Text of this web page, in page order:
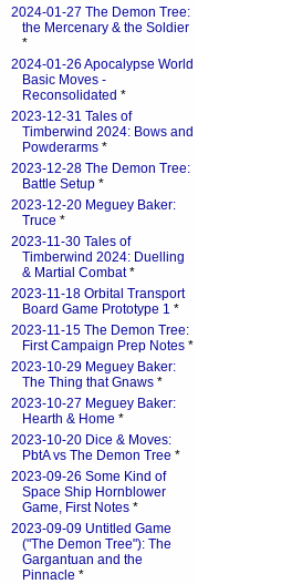
2024-01-27 The Demon Tree:
the Mercenary & the Soldier
*
2024-01-26 Apocalypse World
Basic Moves -
Reconsolidated *
2023-12-31 Tales of
Timberwind 2024: Bows and
Powderarms *
2023-12-28 The Demon Tree:
Battle Setup *
2023-12-20 Meguey Baker:
Truce *
2023-11-30 Tales of
Timberwind 2024: Duelling
& Martial Combat*
2023-11-18 Orbital Transport
Board Game Prototype 1 *
2023-11-15 The Demon Tree:
First Campaign Prep Notes *
2023-10-29 Meguey Baker:
The Thing that Gnaws *
2023-10-27 Meguey Baker:
Hearth & Home *
2023-10-20 Dice & Moves:
PbtA vs The Demon Tree *
2023-09-26 Some Kind of
Space Ship Hornblower
Game, First Notes *
2023-09-09 Untitled Game
("The Demon Tree"): The
Gargantuan and the
Pinnacle *